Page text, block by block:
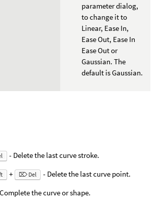
parameter dialog,
to change it to
Linear, Ease In,
Ease Out, Ease In
Ease Out or
Gaussian. The
default is Gaussian.
- Delete the last curve stroke.
+ ⌦ Del - Delete the last curve point.
the curve or shape.